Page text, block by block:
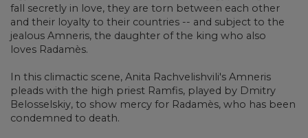
fall secretly in love, they are torn between each other
and their loyalty to their countries -- and subject to the
jealous Amneris, the daughter of the king who also
loves Radamès.
In this climactic scene, Anita Rachvelishvili's Amneris
pleads with the high priest Ramfis, played by Dmitry
Belosselskiy, to show mercy for Radamès, who has been
condemned to death.